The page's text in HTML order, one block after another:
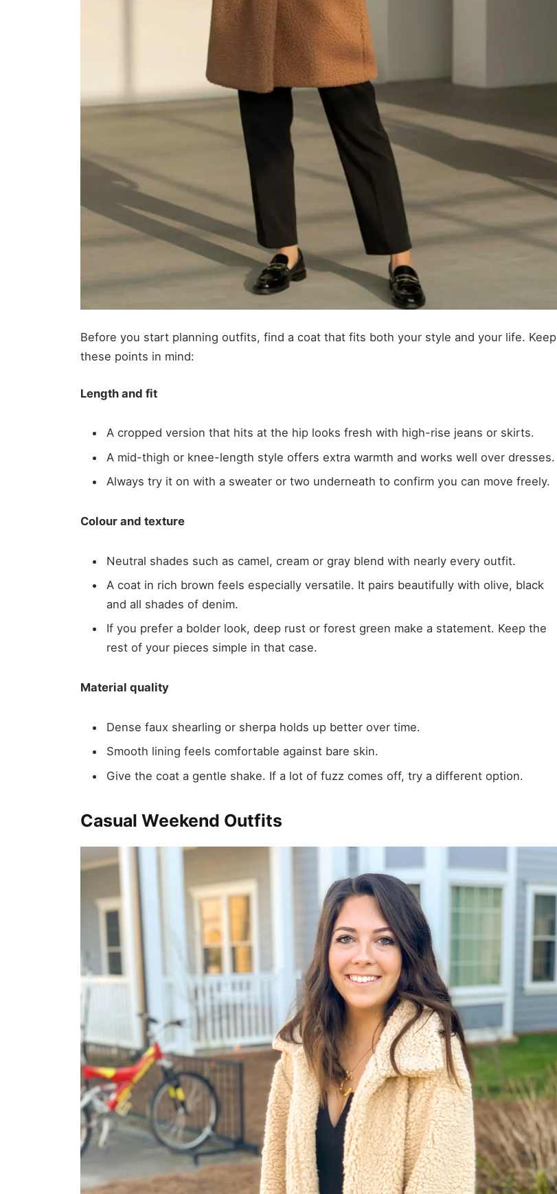
Before you start planning outfits, find a coat that fits both your style and your life. Keep
these points in mind:
Length and fit
A cropped version that hits at the hip looks fresh with high-rise jeans or skirts.
A mid-thigh or knee-length style offers extra warmth and works well over dresses.
Always try it on with a sweater or two underneath to confirm you can move freely.
Colour and texture
Neutral shades such as camel, cream or gray blend with nearly every outfit.
A coat in rich brown feels especially versatile. It pairs beautifully with olive, black
and all shades of denim.
If you prefer a bolder look, deep rust or forest green make a statement. Keep the
rest of your pieces simple in that case.
Material quality
Dense faux shearling or sherpa holds up better over time.
Smooth lining feels comfortable against bare skin.
Give the coat a gentle shake. If a lot of fuzz comes off, try a different option.
Casual Weekend Outfits